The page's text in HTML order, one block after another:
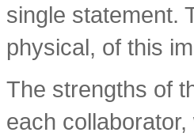
single statement.
physical, of this
The strengths of
each